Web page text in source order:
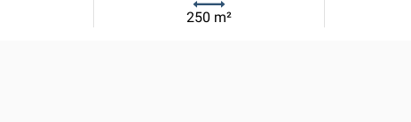
Habitable
250 m²